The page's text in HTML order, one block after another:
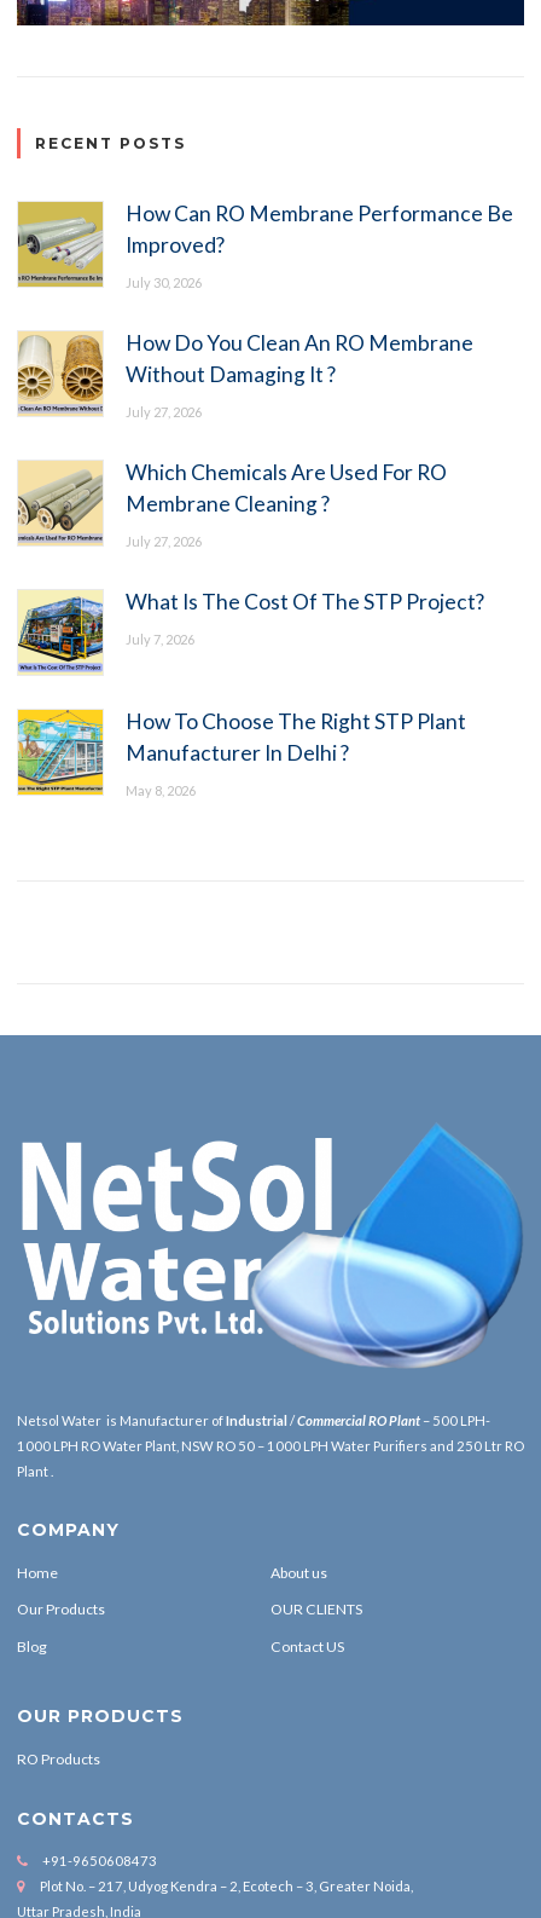
RECENT POSTS
How Can RO Membrane Performance Be
Improved?
July 30, 2026
How Do You Clean An RO Membrane
Without Damaging It ?
July 27, 2026
Which Chemicals Are Used For RO
Membrane Cleaning ?
July 27, 2026
What Is The Cost Of The STP Project?
July 7, 2026
How To Choose The Right STP Plant
Manufacturer In Delhi ?
May 8, 2026
Netsol Water is Manufacturer ofIndustrial /Commercial RO Plant – 500 LPH-
1000 LPH RO Water Plant, NSW RO 50 – 1000 LPH Water Purifiers and 250 Ltr RO
Plant .
COMPANY
Home About us
Our Products OUR CLIENTS
Blog Contact US
OUR PRODUCTS
RO Products
CONTACTS
+91-9650608473
Plot No. – 217, Udyog Kendra – 2, Ecotech – 3, Greater Noida,
Uttar Pradesh, India